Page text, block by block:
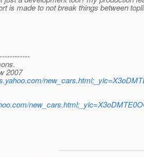
is made to not break things between
2007